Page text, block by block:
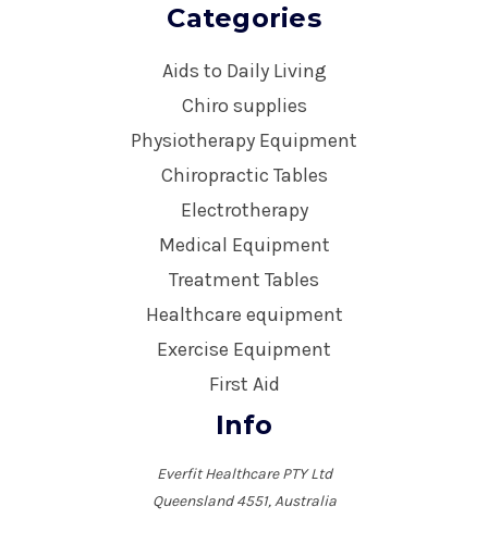
Categories
Aids to Daily Living
Chiro supplies
Physiotherapy Equipment
Chiropractic Tables
Electrotherapy
Medical Equipment
Treatment Tables
Healthcare equipment
Exercise Equipment
First Aid
Info
Everfit Healthcare PTY Ltd
Queensland 4551, Australia